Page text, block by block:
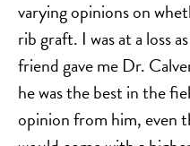
varying opinions on
rib graft. I was at a loss
friend gave me Dr.
he was the best in the
opinion from him, even